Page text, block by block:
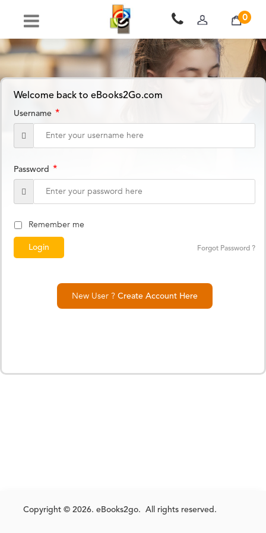
0
Welcome back to eBooks2Go.com
Username *
Password *
Remember me
Forgot Password ?
New User ? Create Account Here
Copyright © 2026. eBooks2go. All rights reserved.